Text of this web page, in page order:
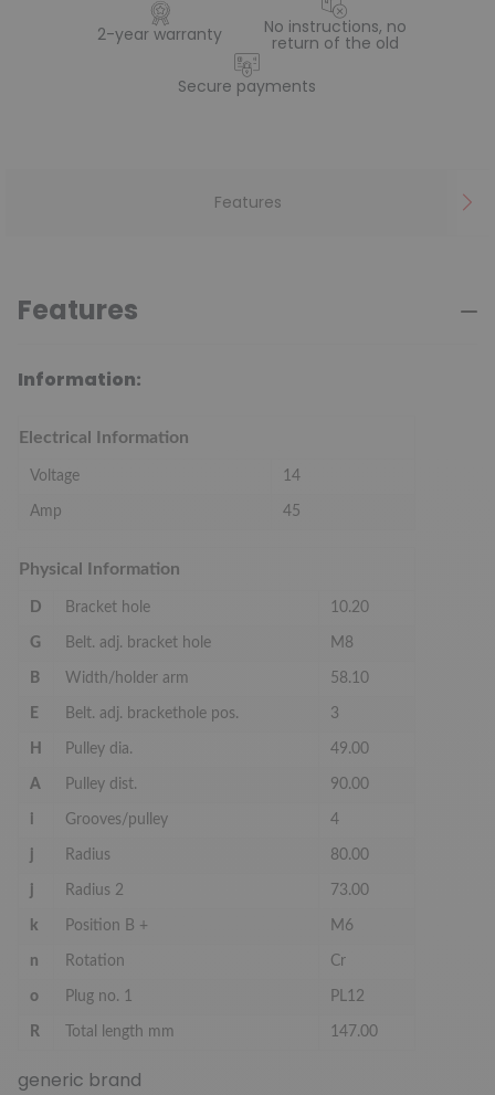
2-year warranty No instructions, no
return of the old
Secure payments
Features
Features
Information:
Electrical Information
Voltage 14
Amp 45
Physical Information
D Bracket hole 10.20
G Belt. adj. bracket hole M8
B Width/holder arm 58.10
E Belt. adj. brackethole pos. 3
H Pulley dia. 49.00
A Pulley dist. 90.00
Grooves/pulley 4
Radius 80.00
Radius 2 73.00
k Position B + M6
n Rotation Cr
o Plug no. 1 PL12
R Total length mm 147.00
generic brand